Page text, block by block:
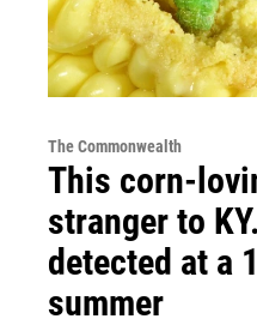
The Commonwealth
This corn-
stranger to
detected at a
summer